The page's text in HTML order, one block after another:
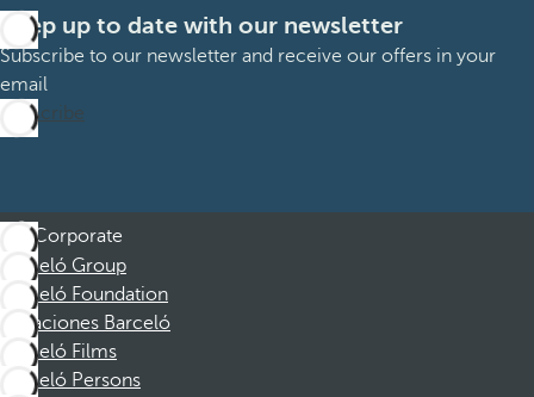
Keep up to date with our newsletter
Subscribe to our newsletter and receive our offers in your
email
Subscribe
Corporate
Barceló Group
Barceló Foundation
Vacaciones Barceló
Barceló Films
Barceló Persons